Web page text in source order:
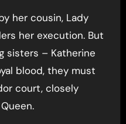
her cousin, Lady
her execution. But
sisters – Katherine
blood, they must
court, closely